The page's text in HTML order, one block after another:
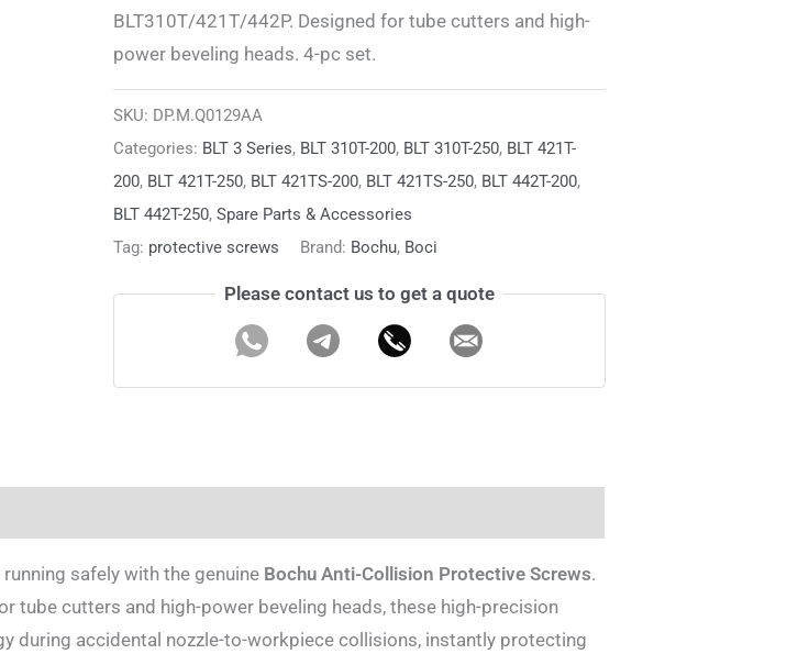
BLT310T/421T/442P. Designed for tube cutters and high-
power beveling heads. 4-pc set.
SKU: DP.M.Q0129AA
Categories: BLT 3 Series, BLT 310T-200, BLT 310T-250, BLT 421T-
200, BLT 421T-250, BLT 421TS-200, BLT 421TS-250, BLT 442T-200,
BLT 442T-250, Spare Parts & Accessories
Tag: protective screws Brand: Bochu, Boci
Please contact us to get a quote
safely with the genuine Bochu Anti-Collision Protective Screws.
tube cutters and high-power beveling heads, these high-precision
during accidental nozzle-to-workpiece collisions, instantly protecting